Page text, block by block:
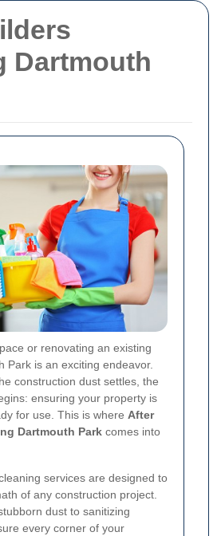
Dartmouth
or renovating an existing
Park is an exciting endeavor.
construction dust settles, the
ensuring your property is
for use. This is where After
Dartmouth Park comes into
services are designed to
of any construction project.
dust to sanitizing
every corner of your